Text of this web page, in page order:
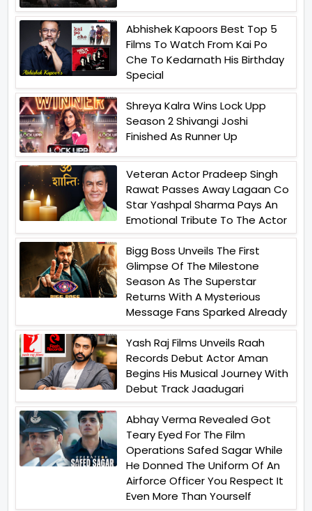
Abhishek Kapoors Best Top 5
Films To Watch From Kai Po
Che To Kedarnath His Birthday
Special
Shreya Kalra Wins Lock Upp
Season 2 Shivangi Joshi
Finished As Runner Up
Veteran Actor Pradeep Singh
Rawat Passes Away Lagaan Co
Star Yashpal Sharma Pays An
Emotional Tribute To The Actor
Bigg Boss Unveils The First
Glimpse Of The Milestone
Season As The Superstar
Returns With A Mysterious
Message Fans Sparked Already
Yash Raj Films Unveils Raah
Records Debut Actor Aman
Begins His Musical Journey With
Debut Track Jaadugari
Abhay Verma Revealed Got
Teary Eyed For The Film
Operations Safed Sagar While
He Donned The Uniform Of An
Airforce Officer You Respect It
Even More Than Yourself